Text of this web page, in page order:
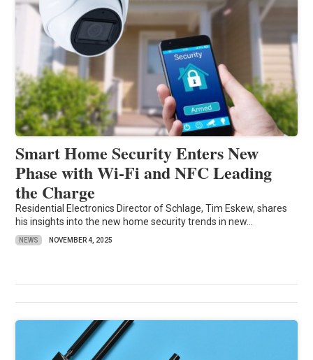
Smart Home Security Enters New
Phase with Wi-Fi and NFC Leading
the Charge
Residential Electronics Director of Schlage, Tim Eskew, shares
his insights into the new home security trends in new...
NEWS NOVEMBER 4, 2025